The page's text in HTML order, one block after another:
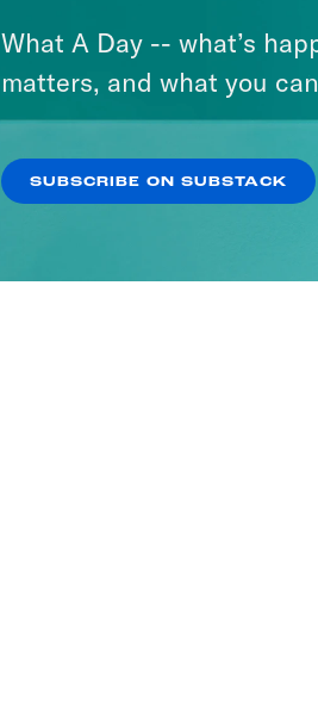
What A Day -- what’s
matters, and what you
SUBSCRIBE ON SUBSTACK